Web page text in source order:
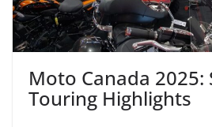
Moto Canada 2025:
Touring Highlights